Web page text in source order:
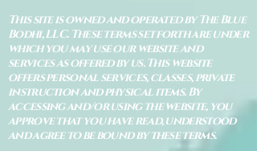
This site is owned and operated by The Blue
Bodhi, LLC. These terms set forth are under
which you may use our website and
services as offered by us. This website
offers personal services, classes, private
instruction and physical items. By
accessing and/or using the website, you
approve that you have read, understood
and agree to be bound by these terms.